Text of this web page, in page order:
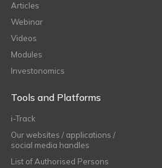
Articles
Webinar
Videos
Modules
Investonomics
Tools and Platforms
i-Track
Our websites / applications /
social media handles
List of Authorised Persons